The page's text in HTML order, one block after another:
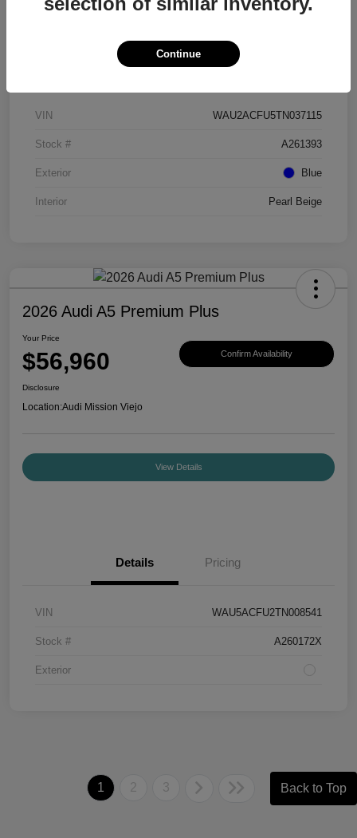
Details Pricing
VIN WAU2ACFU5TN037115
Stock # A261393
Exterior Blue
Interior Pearl Beige
2026 Audi A5 Premium Plus
Your Price
$56,960 Confirm Availability
Disclosure
Location:Audi Mission Viejo
View Details
Details Pricing
VIN WAU5ACFU2TN008541
Stock # A260172X
Exterior
1 2 3 Back to Top
Continue